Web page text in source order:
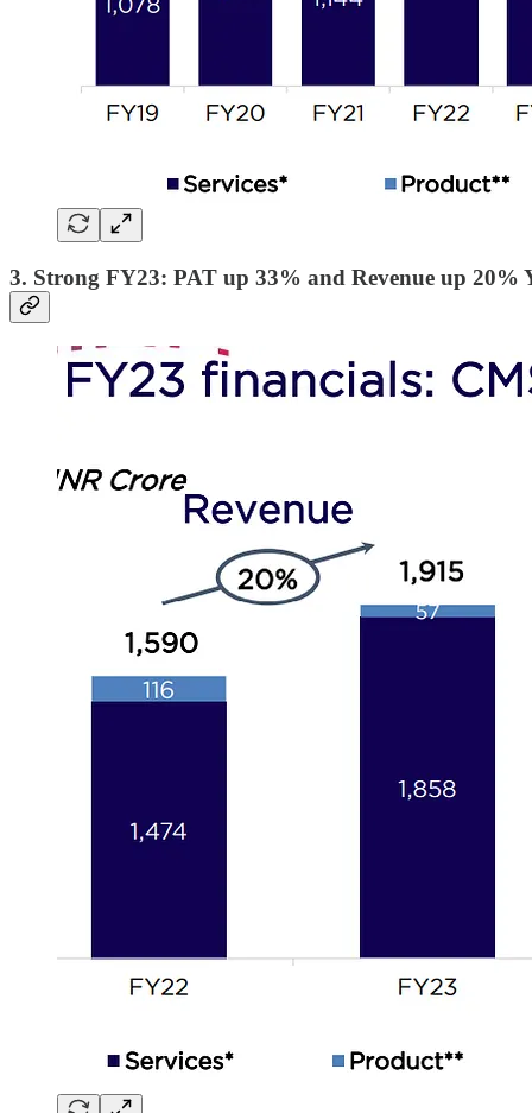
3. Strong FY23: PAT up 33% and Revenue up 20%